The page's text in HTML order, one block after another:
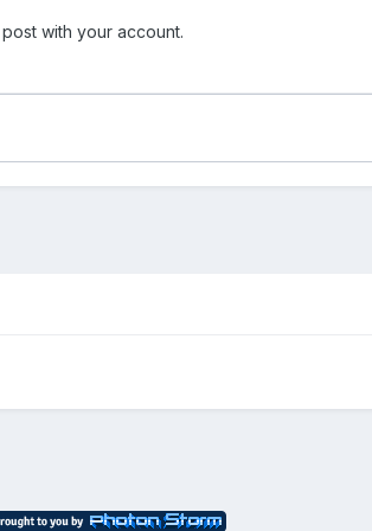
with your account.